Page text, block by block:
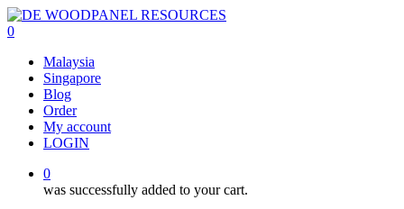
Skip
to
content
0
Malaysia
Singapore
Blog
Order
My account
LOGIN
0
was successfully added to your cart.